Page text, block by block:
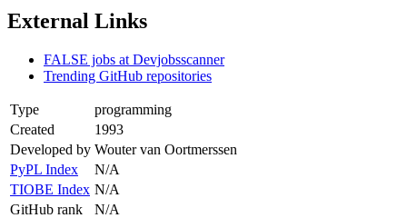
External Links
FALSE jobs at Devjobsscanner
Trending GitHub repositories
Type
programming
Created
1993
Developed by Wouter van Oortmerssen
PyPL Index
N/A
TIOBE Index N/A
GitHub rank
N/A